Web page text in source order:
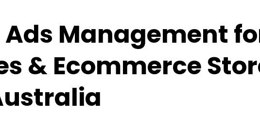
Ads Management
& Ecommerce